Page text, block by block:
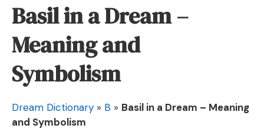
Basil in a Dream –
Meaning and
Symbolism
Dream Dictionary » B » Basil in a Dream – Meaning
and Symbolism